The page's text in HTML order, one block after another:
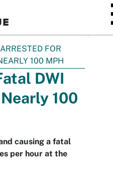
FOR
100 MPH
DWI
100
causing a fatal
per hour at the